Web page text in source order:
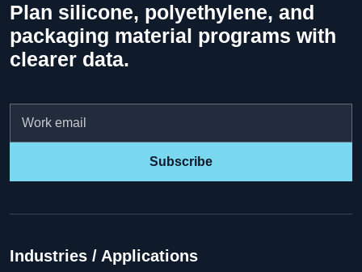
Plan silicone, polyethylene, and
packaging material programs with
clearer data.
Subscribe
Industries / Applications